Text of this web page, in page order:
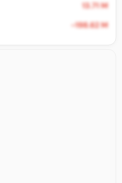
13.71 M
-198.62 M